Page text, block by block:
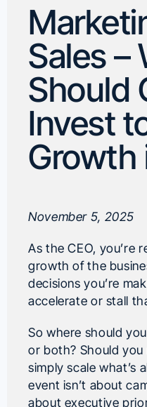
Sales –
Should
Invest
Growth
November 5, 2025
As the CEO, you’re
growth of the
decisions you’re
accelerate or stall
So where should
or both? Should
simply scale what’s
event isn’t about
about executive